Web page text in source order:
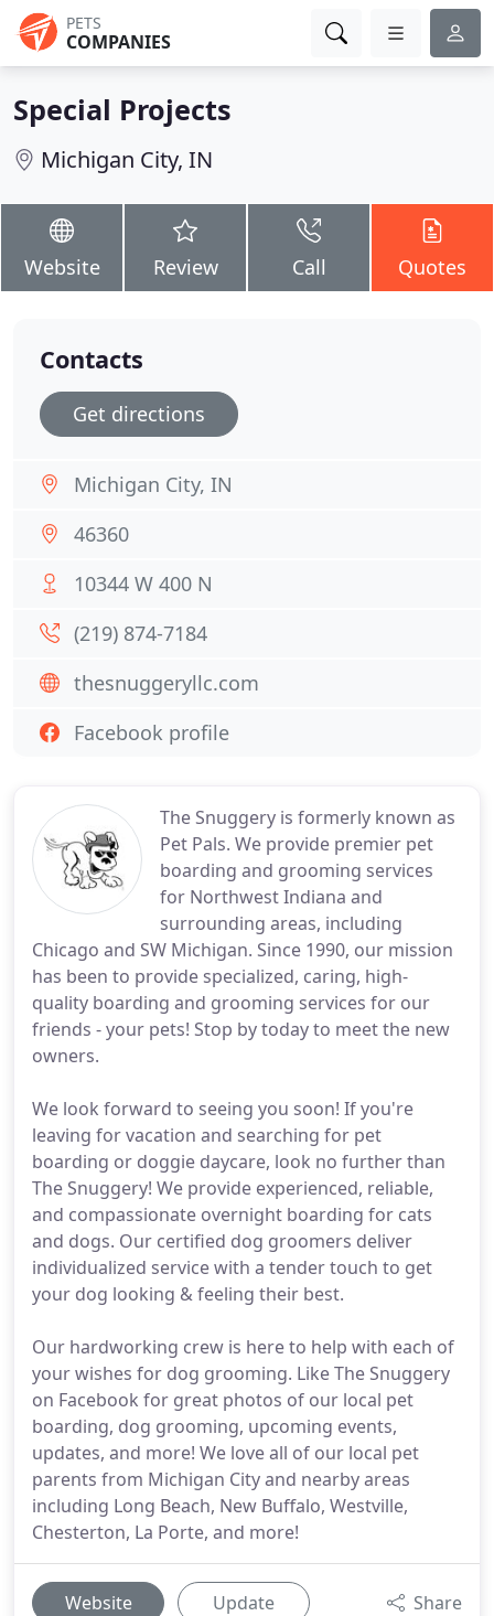
PETS
COMPANIES
Special Projects
Michigan City, IN
Website Review Call Quotes
The Snuggery is formerly known as
Pet Pals. We provide premier pet
boarding and grooming services
for Northwest Indiana and
surrounding areas, including
Chicago and SW Michigan. Since 1990, our mission
has been to provide specialized, caring, high-
quality boarding and grooming services for our
friends - your pets! Stop by today to meet the new
owners.
We look forward to seeing you soon! If you're
leaving for vacation and searching for pet
boarding or doggie daycare, look no further than
The Snuggery! We provide experienced, reliable,
and compassionate overnight boarding for cats
and dogs. Our certified dog groomers deliver
individualized service with a tender touch to get
your dog looking & feeling their best.
Our hardworking crew is here to help with each of
your wishes for dog grooming. Like The Snuggery
on Facebook for great photos of our local pet
boarding, dog grooming, upcoming events,
updates, and more! We love all of our local pet
parents from Michigan City and nearby areas
including Long Beach, New Buffalo, Westville,
Chesterton, La Porte, and more!
Website Update Share
Contacts
Get directions
Michigan City, IN
46360
10344 W 400 N
(219) 874-7184
thesnuggeryllc.com
Facebook profile